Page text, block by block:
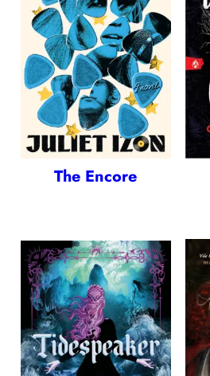
The Encore